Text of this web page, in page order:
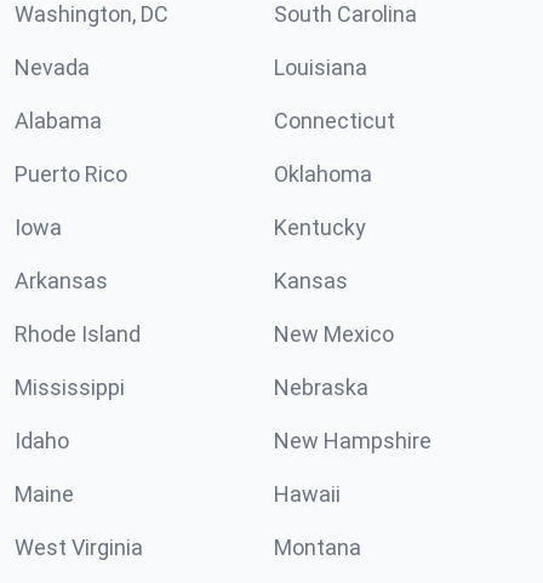
Washington, DC South Carolina
Nevada Louisiana
Alabama Connecticut
Puerto Rico Oklahoma
Iowa Kentucky
Arkansas Kansas
Rhode Island New Mexico
Mississippi Nebraska
Idaho New Hampshire
Maine Hawaii
West Virginia Montana